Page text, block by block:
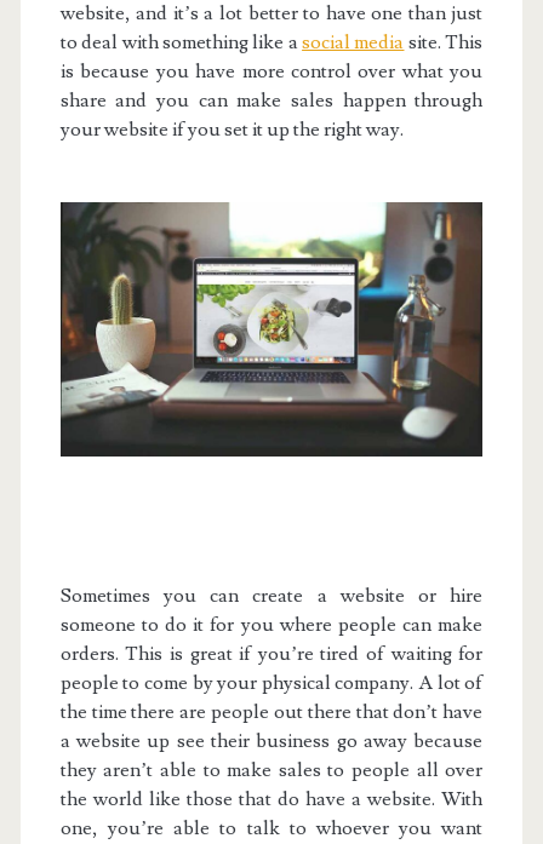
website, and it’s a lot better to have one than just
to deal with something like asocial media site. This
is because you have more control over what you
share and you can make sales happen through
your website if you set it up the right way.
Sometimes you can create a website or hire
someone to do it for you where people can make
orders. This is great if you’re tired of waiting for
people to come by your physical company. A lot of
the time there are people out there that don’t have
a website up see their business go away because
they aren’t able to make sales to people all over
the world like those that do have a website. With
one, you’re able to talk to whoever you want